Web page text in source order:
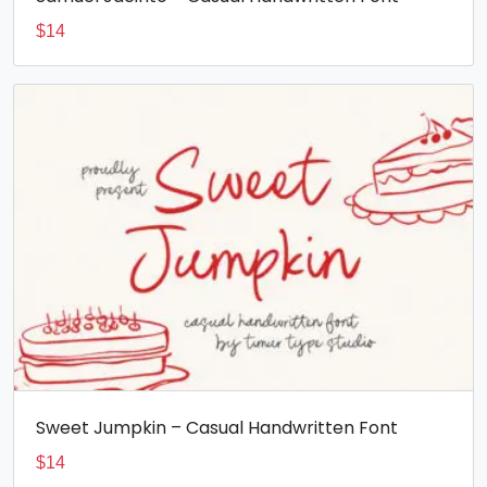
$14
Sweet Jumpkin – Casual Handwritten Font
$14